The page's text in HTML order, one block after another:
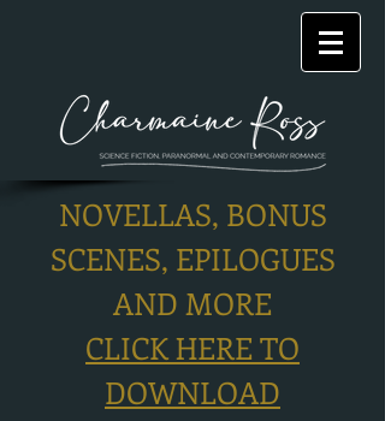
NOVELLAS, BONUS
SCENES, EPILOGUES
AND MORE
CLICK HERE TO
DOWNLOAD